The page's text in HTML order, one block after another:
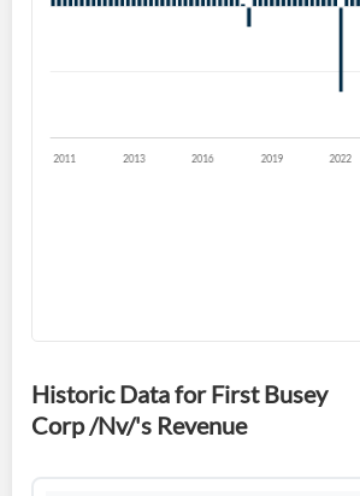
Historic Data for First Busey
Corp /Nv/'s Revenue
Have an account already?